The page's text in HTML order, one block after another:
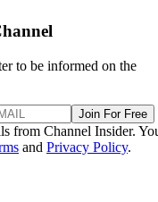
to be informed on the
Join For Free
from Channel Insider.
and Privacy Policy.